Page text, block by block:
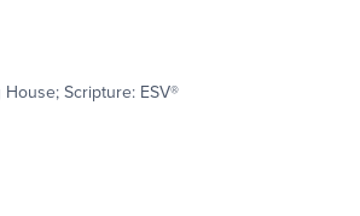
Scripture: ESV®